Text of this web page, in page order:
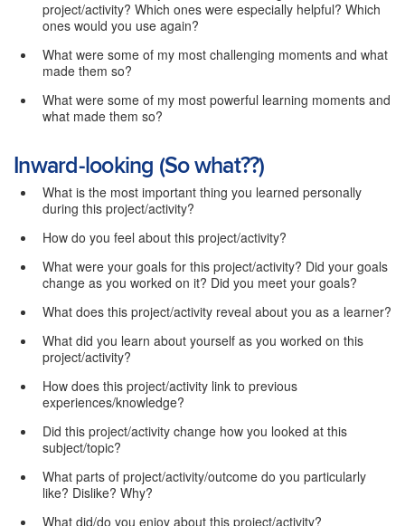
project/activity? Which ones were especially helpful? Which
ones would you use again?
What were some of my most challenging moments and what
made them so?
What were some of my most powerful learning moments and
what made them so?
Inward-looking (So what??)
What is the most important thing you learned personally
during this project/activity?
How do you feel about this project/activity?
What were your goals for this project/activity? Did your goals
change as you worked on it? Did you meet your goals?
What does this project/activity reveal about you as a learner?
What did you learn about yourself as you worked on this
project/activity?
How does this project/activity link to previous
experiences/knowledge?
Did this project/activity change how you looked at this
subject/topic?
What parts of project/activity/outcome do you particularly
like? Dislike? Why?
What did/do you enjoy about this project/activity?